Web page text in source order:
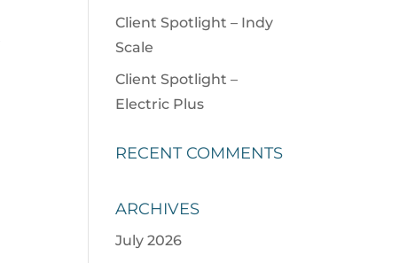
Client Spotlight – Indy
Scale
Client Spotlight –
Electric Plus
RECENT COMMENTS
ARCHIVES
July 2026